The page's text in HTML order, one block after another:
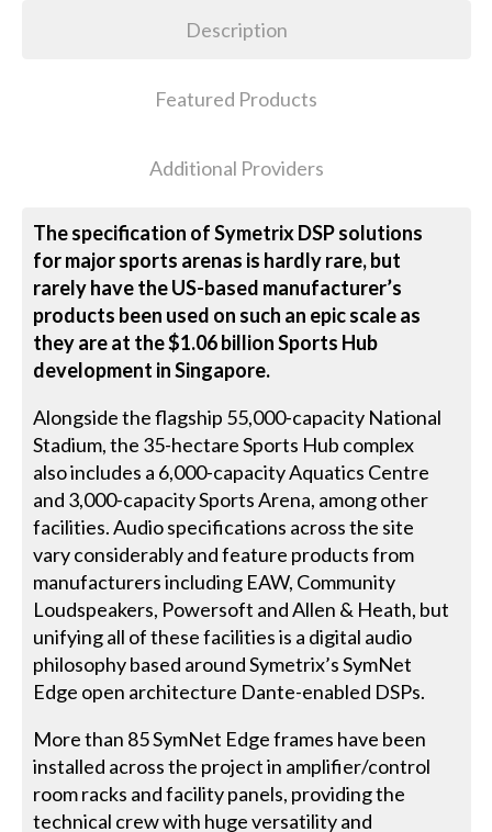
Description
Featured Products
Additional Providers
The specification of Symetrix DSP solutions
for major sports arenas is hardly rare, but
rarely have the US-based manufacturer’s
products been used on such an epic scale as
they are at the $1.06 billion Sports Hub
development in Singapore.
Alongside the flagship 55,000-capacity National
Stadium, the 35-hectare Sports Hub complex
also includes a 6,000-capacity Aquatics Centre
and 3,000-capacity Sports Arena, among other
facilities. Audio specifications across the site
vary considerably and feature products from
manufacturers including EAW, Community
Loudspeakers, Powersoft and Allen & Heath, but
unifying all of these facilities is a digital audio
philosophy based around Symetrix’s SymNet
Edge open architecture Dante-enabled DSPs.
More than 85 SymNet Edge frames have been
installed across the project in amplifier/control
room racks and facility panels, providing the
technical crew with huge versatility and